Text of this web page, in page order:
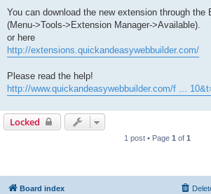
You can download the new extension through the
(Menu->Tools->Extension Manager->Available).
or here
http://extensions.quickandeasywebbuilder.com/
Please read the help!
http://www.quickandeasywebbuilder.com/f ...
Locked
1 post • Page 1 of 1
Board index